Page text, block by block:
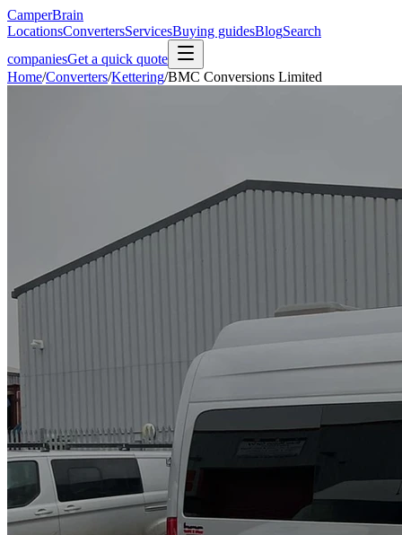
CamperBrain
LocationsConvertersServicesBuying guidesBlogSearch
companiesGet a quick quote
Home/Converters/Kettering/BMC Conversions Limited